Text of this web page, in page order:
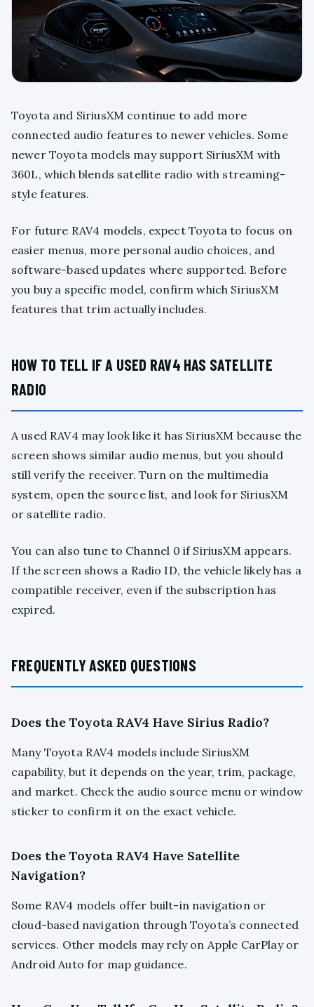
Toyota and SiriusXM continue to add more
connected audio features to newer vehicles. Some
newer Toyota models may support SiriusXM with
360L, which blends satellite radio with streaming-
style features.
For future RAV4 models, expect Toyota to focus on
easier menus, more personal audio choices, and
software-based updates where supported. Before
you buy a specific model, confirm which SiriusXM
features that trim actually includes.
HOW TO TELL IF A USED RAV4 HAS SATELLITE
RADIO
A used RAV4 may look like it has SiriusXM because the
screen shows similar audio menus, but you should
still verify the receiver. Turn on the multimedia
system, open the source list, and look for SiriusXM
or satellite radio.
You can also tune to Channel 0 if SiriusXM appears.
If the screen shows a Radio ID, the vehicle likely has a
compatible receiver, even if the subscription has
expired.
FREQUENTLY ASKED QUESTIONS
Does the Toyota RAV4 Have Sirius Radio?
Many Toyota RAV4 models include SiriusXM
capability, but it depends on the year, trim, package,
and market. Check the audio source menu or window
sticker to confirm it on the exact vehicle.
Does the Toyota RAV4 Have Satellite
Navigation?
Some RAV4 models offer built-in navigation or
cloud-based navigation through Toyota’s connected
services. Other models may rely on Apple CarPlay or
Android Auto for map guidance.